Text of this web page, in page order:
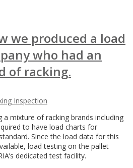
we produced a load
who had an
of racking.
mixture of racking brands including
to have load charts for
Since the load data for this
load testing on the pallet
dedicated test facility.